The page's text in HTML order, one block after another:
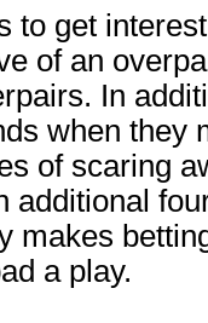
to get
of an
In
when they
of scaring
additional
makes
a play.